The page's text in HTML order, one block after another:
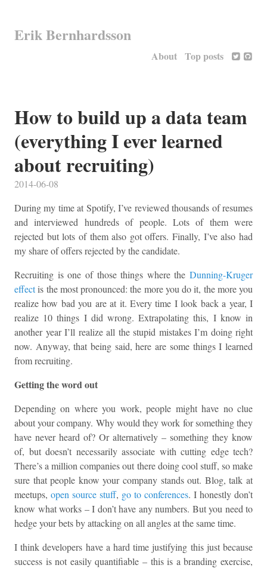
Erik Bernhardsson
About Top posts
How to build up a data team
(everything I ever learned
about recruiting)
2014-06-08
During my time at Spotify, I’ve reviewed thousands of resumes
and interviewed hundreds of people. Lots of them were
rejected but lots of them also got offers. Finally, I’ve also had
my share of offers rejected by the candidate.
Recruiting is one of those things where the Dunning-Kruger
effectis the most pronounced: the more you do it, the more you
realize how bad you are at it. Every time I look back a year, I
realize 10 things I did wrong. Extrapolating this, I know in
another year I’ll realize all the stupid mistakes I’m doing right
now. Anyway, that being said, here are some things I learned
from recruiting.
Getting the word out
Depending on where you work, people might have no clue
about your company. Why would they work for something they
have never heard of? Or alternatively – something they know
of, but doesn’t necessarily associate with cutting edge tech?
There’s a million companies out there doing cool stuff, so make
sure that people know your company stands out. Blog, talk at
meetups, open source stuff, go to conferences. I honestly don’t
know what works – I don’t have any numbers. But you need to
hedge your bets by attacking on all angles at the same time.
I think developers have a hard time justifying this just because
success is not easily quantifiable – this is a branding exercise,